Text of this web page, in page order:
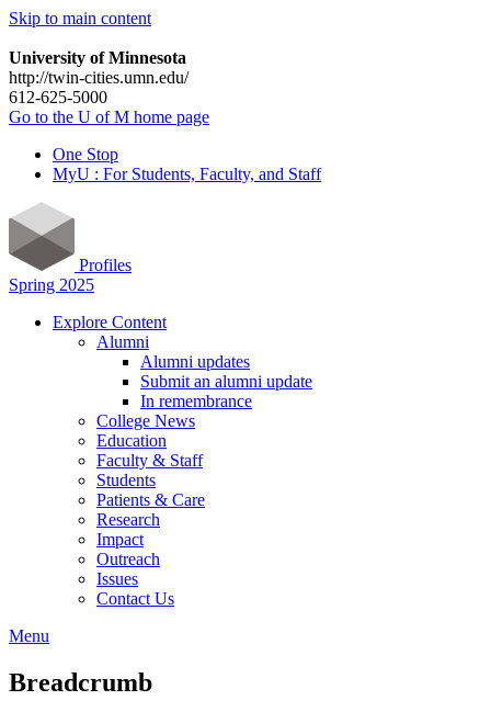
Skip to main content
University of Minnesota
http://twin-cities.umn.edu/
612-625-5000
Go to the U of M home page
One Stop
MyU : For Students, Faculty, and Staff
Profiles
Spring 2025
Explore Content
Alumni
Alumni updates
Submit an alumni update
In remembrance
College News
Education
Faculty & Staff
Students
Patients & Care
Research
Impact
Outreach
Issues
Contact Us
Menu
Breadcrumb